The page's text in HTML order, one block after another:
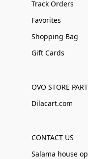
Track Orders
Favorites
Shopping Bag
Gift Cards
OVO STORE
Dilacart.com
CONTACT US
Salama house